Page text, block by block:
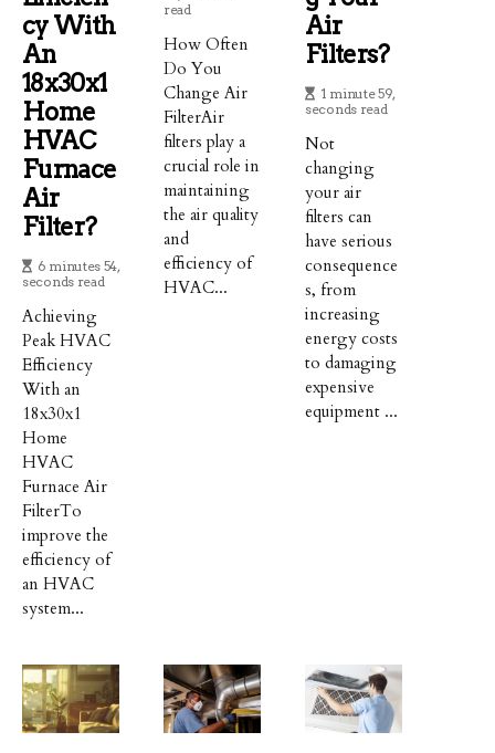
Cy With
An
18x30x1
Home
HVAC
Furnace
Air
Filter?
6 minutes 54,
seconds read
Achieving
Peak HVAC
Efficiency
With an
18x30x1
Home
HVAC
Furnace Air
FilterTo
improve the
efficiency of
an HVAC
system...
read
How Often
Do You
Change Air
FilterAir
filters play a
crucial role in
maintaining
the air quality
and
efficiency of
HVAC...
Air
Filters?
1 minute 59,
seconds read
Not
changing
your air
filters can
have serious
consequence
s, from
increasing
energy costs
to damaging
expensive
equipment ...